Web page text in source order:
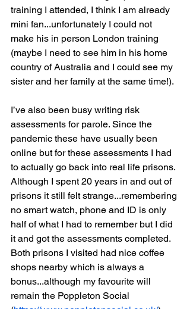
training I attended, I think I am already
mini fan...unfortunately I could not
make his in person London training
(maybe I need to see him in his home
country of Australia and I could see my
sister and her family at the same time!).
I’ve also been busy writing risk
assessments for parole. Since the
pandemic these have usually been
online but for these assessments I had
to actually go back into real life prisons.
Although I spent 20 years in and out of
prisons it still felt strange...remembering
no smart watch, phone and ID is only
half of what I had to remember but I did
it and got the assessments completed.
Both prisons I visited had nice coffee
shops nearby which is always a
bonus...although my favourite will
remain the Poppleton Social